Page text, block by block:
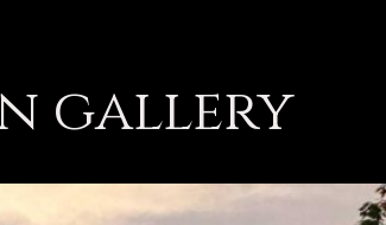
gallery